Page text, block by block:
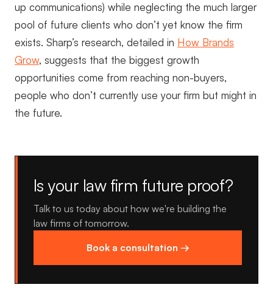
up communications) while neglecting the much larger
pool of future clients who don’t yet know the firm
exists. Sharp’s research, detailed in How Brands
Grow, suggests that the biggest growth
opportunities come from reaching non-buyers,
people who don’t currently use your firm but might in
the future.
Is your law firm future proof?
Talk to us today about how we're building the
law firms of tomorrow.
Book a consultation →